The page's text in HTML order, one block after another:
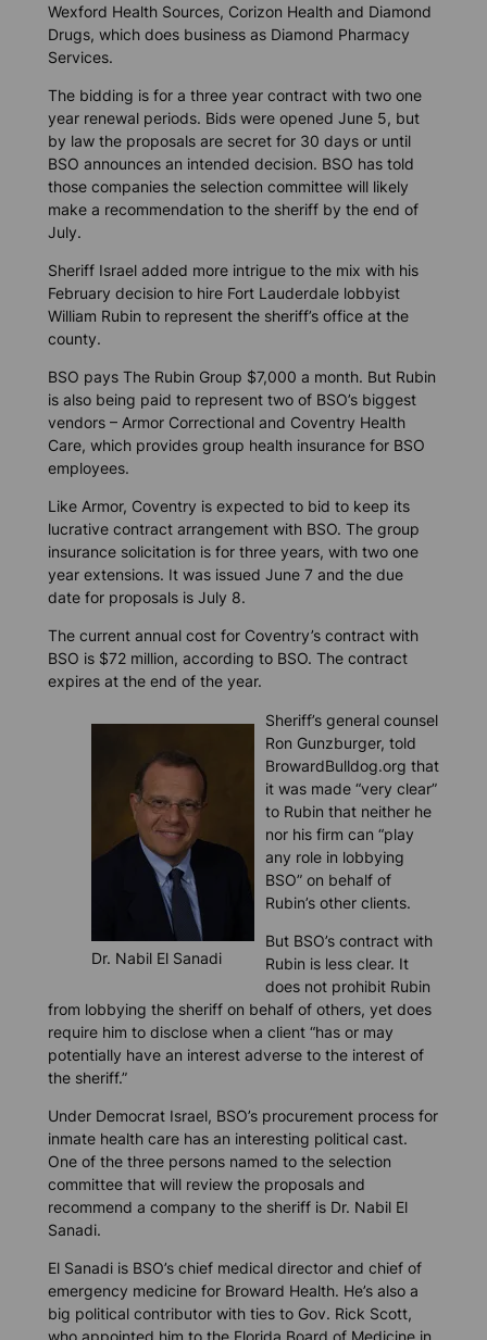
Wexford Health Sources, Corizon Health and Diamond
Drugs, which does business as Diamond Pharmacy
Services.
The bidding is for a three year contract with two one
year renewal periods. Bids were opened June 5, but
by law the proposals are secret for 30 days or until
BSO announces an intended decision. BSO has told
those companies the selection committee will likely
make a recommendation to the sheriff by the end of
July.
Sheriff Israel added more intrigue to the mix with his
February decision to hire Fort Lauderdale lobbyist
William Rubin to represent the sheriff’s office at the
county.
BSO pays The Rubin Group $7,000 a month. But Rubin
is also being paid to represent two of BSO’s biggest
vendors – Armor Correctional and Coventry Health
Care, which provides group health insurance for BSO
employees.
Like Armor, Coventry is expected to bid to keep its
lucrative contract arrangement with BSO. The group
insurance solicitation is for three years, with two one
year extensions. It was issued June 7 and the due
date for proposals is July 8.
The current annual cost for Coventry’s contract with
BSO is $72 million, according to BSO. The contract
expires at the end of the year.
Dr. Nabil El Sanadi
Sheriff’s general counsel
Ron Gunzburger, told
BrowardBulldog.org that
it was made “very clear”
to Rubin that neither he
nor his firm can “play
any role in lobbying
BSO” on behalf of
Rubin’s other clients.
But BSO’s contract with
Rubin is less clear. It
does not prohibit Rubin
from lobbying the sheriff on behalf of others, yet does
require him to disclose when a client “has or may
potentially have an interest adverse to the interest of
the sheriff.”
Under Democrat Israel, BSO’s procurement process for
inmate health care has an interesting political cast.
One of the three persons named to the selection
committee that will review the proposals and
recommend a company to the sheriff is Dr. Nabil El
Sanadi.
El Sanadi is BSO’s chief medical director and chief of
emergency medicine for Broward Health. He’s also a
big political contributor with ties to Gov. Rick Scott,